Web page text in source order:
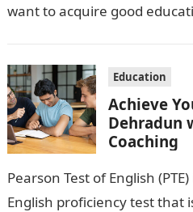
want to acquire good
Education
Achieve
Dehradun
Coaching
Pearson Test of English
English proficiency test that